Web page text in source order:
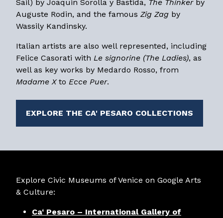
Sail) by Joaquin Sorolla y Bastida, The Thinkerby
Auguste Rodin, and the famous Zig Zag by
Wassily Kandinsky.
Italian artists are also well represented, including
Felice Casorati with Le signorine (The Ladies), as
well as key works by Medardo Rosso, from
Madame Xto Ecce Puer.
EXPLORE THE CA' PESARO COLLECTIONS
Explore Civic Museums of Venice on Google Arts
& Culture:
Ca‘ Pesaro – International Gallery of